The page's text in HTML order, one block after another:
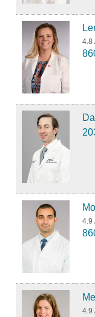
4.8
4.9
4.9